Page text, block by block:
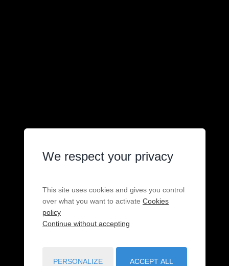
We respect your privacy
This site uses cookies and gives you control
over what you want to activate Cookies
policy
Continue without accepting
PERSONALIZE ACCEPT ALL